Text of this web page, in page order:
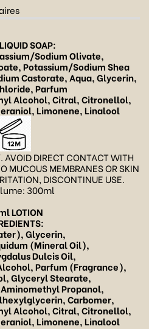
SOAP:
Sodium Olivate,
Potassium/Sodium Shea
Castorate, Aqua, Glycerin,
Parfum
Alcohol, Citral, Citronellol,
Limonene, Linalool
AVOID DIRECT CONTACT WITH
MUCOUS MEMBRANES OR SKIN
DISCONTINUE USE.
300ml
LOTION
Glycerin,
(Mineral Oil),
Dulcis Oil,
Parfum (Fragrance),
Glyceryl Stearate,
Propanol,
Carbomer,
Alcohol, Citral, Citronellol,
Limonene, Linalool